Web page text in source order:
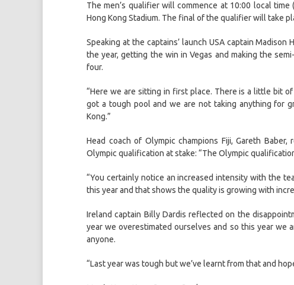
The men’s qualifier will commence at 10:00 local
Hong Kong Stadium. The final of the qualifier will take
Speaking at the captains’ launch USA captain
the year, getting the win in Vegas and making the
four.
“Here we are sitting in first place. There is a little bit
got a tough pool and we are not taking anything for
Kong.”
Head coach of Olympic champions Fiji, Gareth
Olympic qualification at stake: “The Olympic
“You certainly notice an increased intensity with the
this year and that shows the quality is growing with
Ireland captain Billy Dardis reflected on the
year we overestimated ourselves and so this year
anyone.
“Last year was tough but we’ve learnt from that and